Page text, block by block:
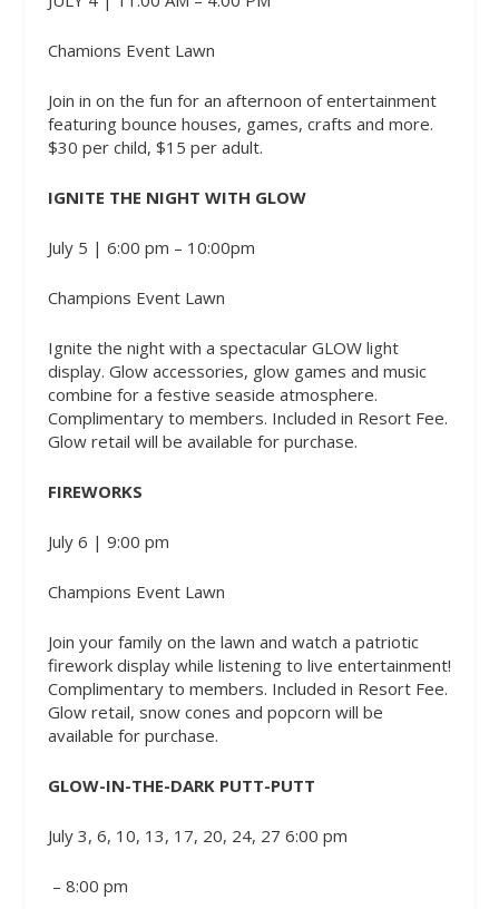
Chamions Event Lawn
Join in on the fun for an afternoon of entertainment
featuring bounce houses, games, crafts and more.
$30 per child, $15 per adult.
IGNITE THE NIGHT WITH GLOW
July 5 | 6:00 pm – 10:00pm
Champions Event Lawn
Ignite the night with a spectacular GLOW light
display. Glow accessories, glow games and music
combine for a festive seaside atmosphere.
Complimentary to members. Included in Resort Fee.
Glow retail will be available for purchase.
FIREWORKS
July 6 | 9:00 pm
Champions Event Lawn
Join your family on the lawn and watch a patriotic
firework display while listening to live entertainment!
Complimentary to members. Included in Resort Fee.
Glow retail, snow cones and popcorn will be
available for purchase.
GLOW-IN-THE-DARK PUTT-PUTT
July 3, 6, 10, 13, 17, 20, 24, 27 6:00 pm
– 8:00 pm